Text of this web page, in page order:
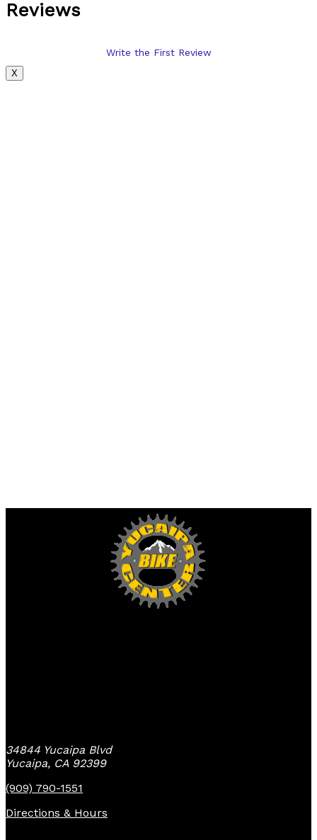
Reviews
Write the First Review
X
34844 Yucaipa Blvd
Yucaipa, CA 92399
(909) 790-1551
Directions & Hours